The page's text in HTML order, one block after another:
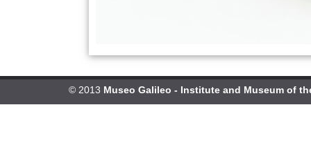
© 2013 Museo Galileo - Institute and Museum of